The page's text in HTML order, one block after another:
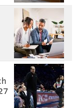
released, due
list is tenuous.
who
early April, but
page of the
as an